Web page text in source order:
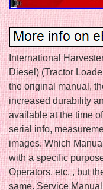
International
Diesel) (Tractor
the original manual,
increased durability
available at the time
serial info,
images. Which
with a specific
Operators, etc. , but
same. Service